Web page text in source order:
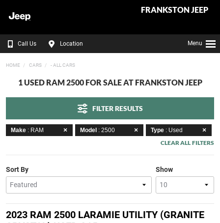
FRANKSTON JEEP
Call Us Location Menu
HOME CARS - ALL CARS
1 USED RAM 2500 FOR SALE AT FRANKSTON JEEP
FILTER RESULTS
Make : RAM Model : 2500 Type : Used
CLEAR ALL FILTERS
Show
Sort By
2023 RAM 2500 LARAMIE UTILITY (GRANITE